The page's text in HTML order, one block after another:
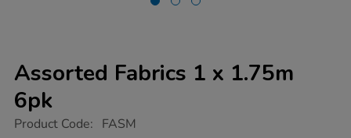
Assorted Fabrics 1 x 1.75m
6pk
https://www.tts-
Product Code: FASM